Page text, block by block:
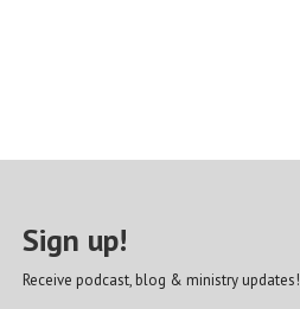
Sign up!
Receive podcast, blog & ministry updates!